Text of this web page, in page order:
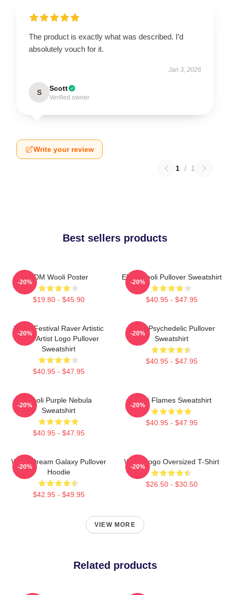
The product is exactly what was described. I’d
absolutely vouch for it.
Jan 3, 2026
S Scott
Verified owner
Write your review
1 / 1
Best sellers products
EDM Wooli Poster
$19.80 - $45.90
-20%
EDM Wooli Pullover Sweatshirt
$40.95 - $47.95
-20%
Wooli Festival Raver Artistic
EDM Artist Logo Pullover
Sweatshirt
$40.95 - $47.95
-20%
Wooli Psychedelic Pullover
Sweatshirt
$40.95 - $47.95
-20%
Wooli Purple Nebula
Sweatshirt
$40.95 - $47.95
-20%
Wooli Flames Sweatshirt
$40.95 - $47.95
-20%
Wooli Dream Galaxy Pullover
Hoodie
$42.95 - $49.95
-20%
Wooli Logo Oversized T-Shirt
$26.50 - $30.50
-20%
VIEW MORE
Related products